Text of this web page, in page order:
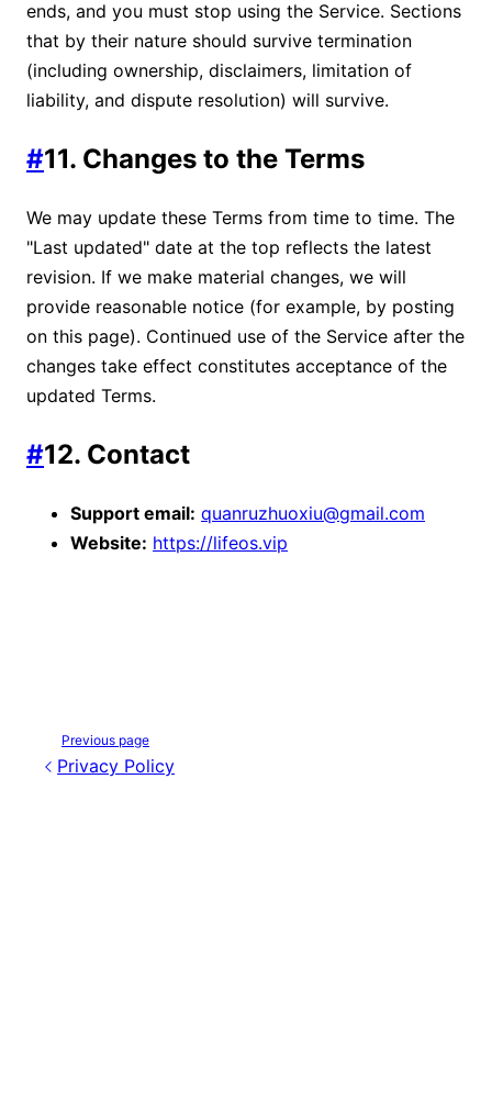
ends, and you must stop using the Service. Sections
that by their nature should survive termination
(including ownership, disclaimers, limitation of
liability, and dispute resolution) will survive.
#11. Changes to the Terms
We may update these Terms from time to time. The
"Last updated" date at the top reflects the latest
revision. If we make material changes, we will
provide reasonable notice (for example, by posting
on this page). Continued use of the Service after the
changes take effect constitutes acceptance of the
updated Terms.
#12. Contact
Support email: quanruzhuoxiu@gmail.com
Website: https://lifeos.vip
Previous page
Privacy Policy